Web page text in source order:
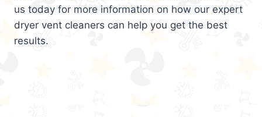
us today for more information on how our expert
dryer vent cleaners can help you get the best
results.